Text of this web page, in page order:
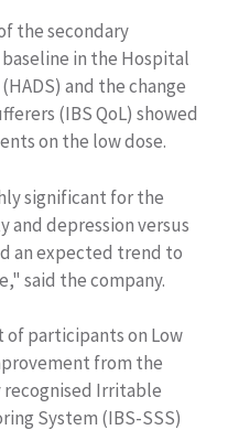
the secondary
in the Hospital
and the change
(IBS QoL) showed
on the low dose.
significant for the
and depression versus
an expected trend to
said the company.
of participants on Low
from the
Irritable
System (IBS-SSS)